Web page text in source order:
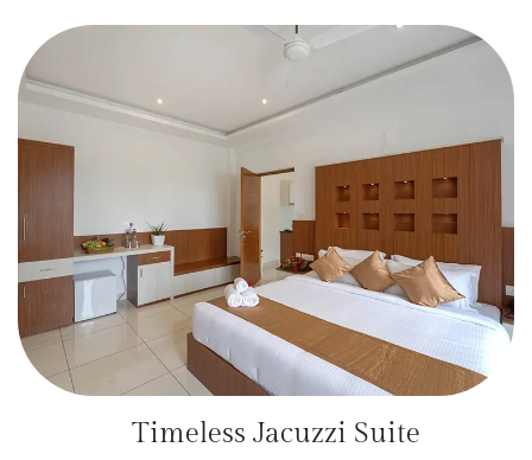
Timeless Jacuzzi Suite